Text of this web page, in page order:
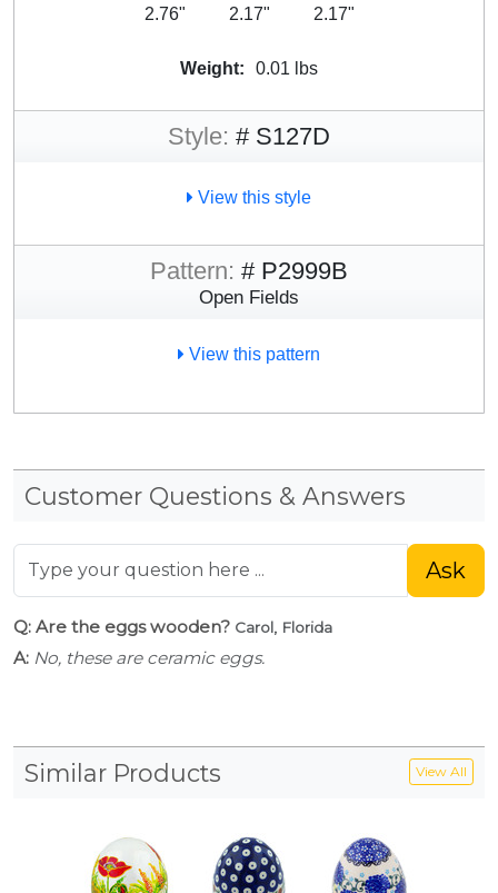
2.76"
2.17"
2.17"
Weight: 0.01 lbs
Style: # S127D
View this style
Pattern: # P2999B
Open Fields
View this pattern
Customer Questions & Answers
Ask
Q: Are the eggs wooden? Carol, Florida
A: No, these are ceramic eggs.
Similar Products View All